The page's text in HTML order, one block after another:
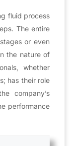
fluid process
The entire
or even
the nature of
whether
has their role
company’s
performance